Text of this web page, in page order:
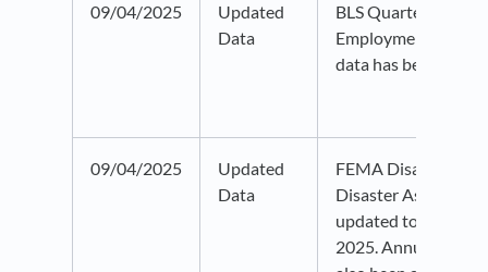
09/04/2025
Updated
Data
BLS Quarterly
Employment and
data has been
09/04/2025
Updated
Data
FEMA Disaster
Disaster Assistance
updated to data as
2025. Annual time